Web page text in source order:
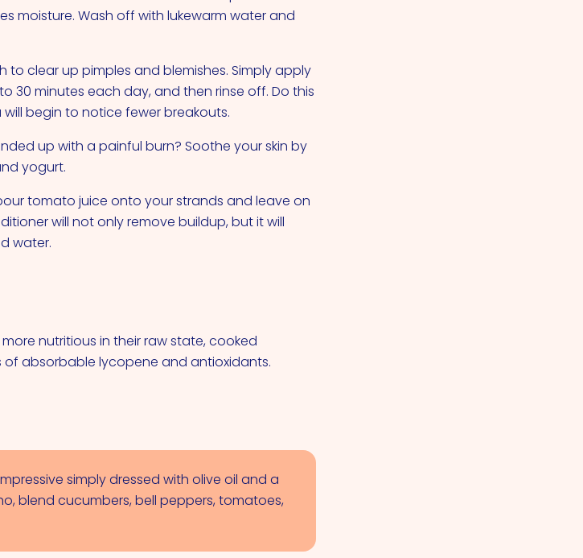
moisture. Wash off with lukewarm water and
clear up pimples and blemishes. Simply apply
30 minutes each day, and then rinse off. Do this
begin to notice fewer breakouts.
up with a painful burn? Soothe your skin by
yogurt.
tomato juice onto your strands and leave on
will not only remove buildup, but it will
water.
nutritious in their raw state, cooked
absorbable lycopene and antioxidants.
simply dressed with olive oil and a
blend cucumbers, bell peppers, tomatoes,